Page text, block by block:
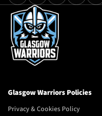
Glasgow Warriors Policies
Privacy & Cookies Policy